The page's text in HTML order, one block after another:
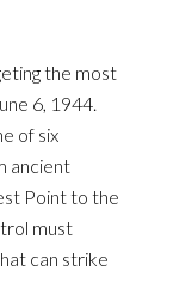
the most
6, 1944.
of six
ancient
Point to the
must
can strike